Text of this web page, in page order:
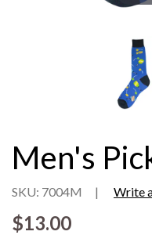
Men's
SKU: 7004M | Write
$13.00